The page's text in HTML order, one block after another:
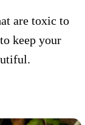
are toxic to
keep your